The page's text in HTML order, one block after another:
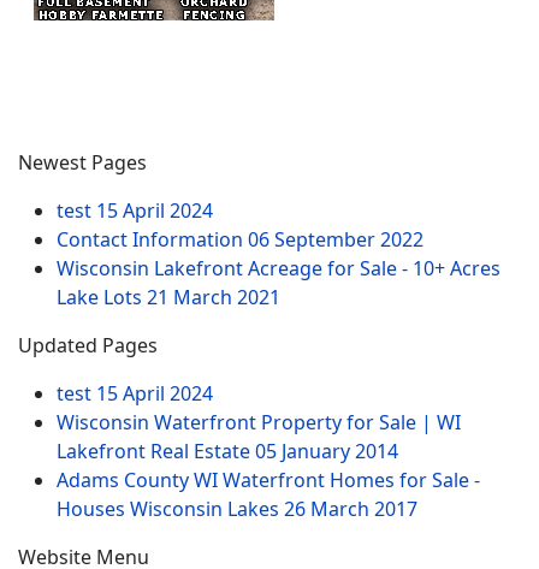
Newest Pages
test 15 April 2024
Contact Information 06 September 2022
Wisconsin Lakefront Acreage for Sale - 10+ Acres
Lake Lots 21 March 2021
Updated Pages
test 15 April 2024
Wisconsin Waterfront Property for Sale | WI
Lakefront Real Estate05 January 2014
Adams County WI Waterfront Homes for Sale -
Houses Wisconsin Lakes 26 March 2017
Website Menu